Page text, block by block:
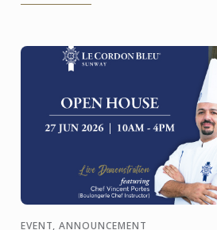
EVENT, ANNOUNCEMENT